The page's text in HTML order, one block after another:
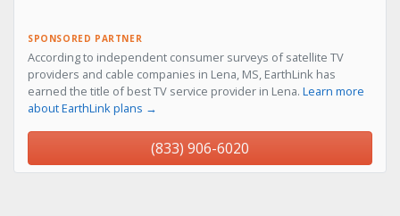
SPONSORED PARTNER
According to independent consumer surveys of satellite TV
providers and cable companies in Lena, MS, EarthLink has
earned the title of best TV service provider in Lena. Learn more
about EarthLink plans →
(833) 906-6020